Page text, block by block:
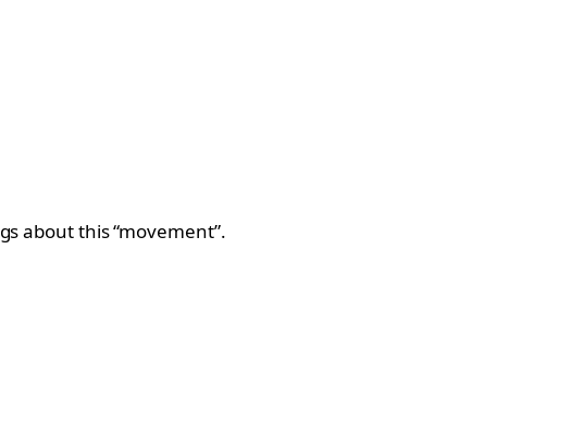
about this “movement”.